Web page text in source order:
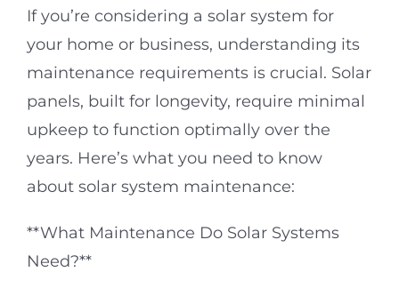
Solar Calculator
If you’re considering a solar system for
your home or business, understanding its
maintenance requirements is crucial. Solar
panels, built for longevity, require minimal
upkeep to function optimally over the
years. Here’s what you need to know
about solar system maintenance:
**What Maintenance Do Solar Systems
Need?**